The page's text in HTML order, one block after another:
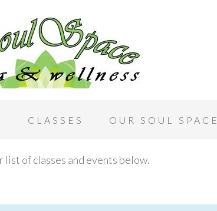
CLASSES OUR SOUL SPACE
list of classes and events below.